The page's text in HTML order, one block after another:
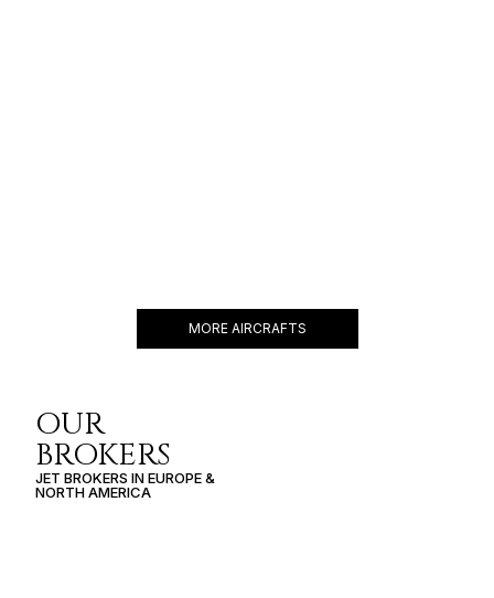
MORE AIRCRAFTS
OUR
BROKERS
JET BROKERS INEUROPE&
NORTH AMERICA